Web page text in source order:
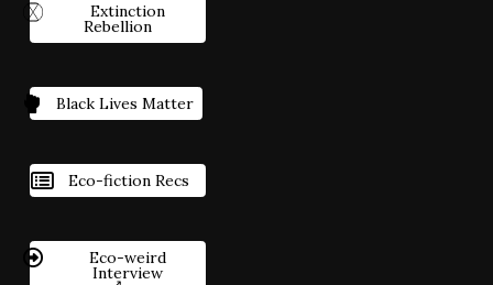
Extinction
Rebellion
Black Lives Matter
Eco-fiction Recs
Eco-weird
Interview